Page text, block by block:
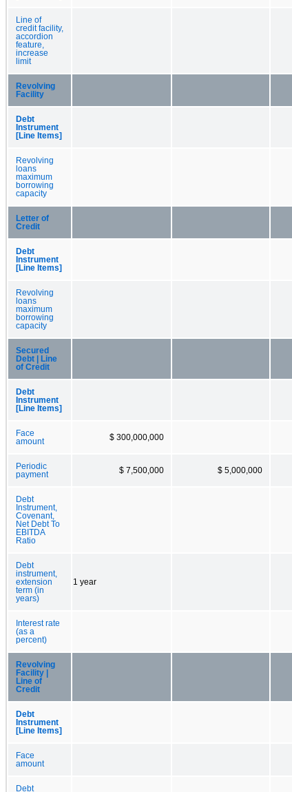
Line of
credit facility,
accordion
feature,
increase
limit
Revolving
Facility
Debt
Instrument
[Line Items]
Revolving
loans
maximum
borrowing
capacity
Letter of
Credit
Debt
Instrument
[Line Items]
Revolving
loans
maximum
borrowing
capacity
Secured
Debt | Line
of Credit
Debt
Instrument
[Line Items]
Face
amount
$ 300,000,000
Periodic
payment
$ 7,500,000 $ 5,000,000
Debt
Instrument,
Covenant,
Net Debt To
EBITDA
Ratio
Debt
instrument,
extension
term (in
years)
1 year
Interest rate
(as a
percent)
Revolving
Facility |
Line of
Credit
Debt
Instrument
[Line Items]
Face
amount
Debt